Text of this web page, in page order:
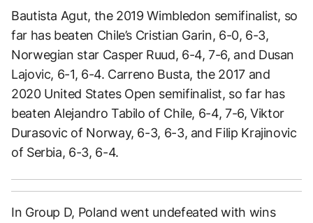
Bautista Agut, the 2019 Wimbledon semifinalist, so
far has beaten Chile’s Cristian Garin, 6-0, 6-3,
Norwegian star Casper Ruud, 6-4, 7-6, and Dusan
Lajovic, 6-1, 6-4. Carreno Busta, the 2017 and
2020 United States Open semifinalist, so far has
beaten Alejandro Tabilo of Chile, 6-4, 7-6, Viktor
Durasovic of Norway, 6-3, 6-3, and Filip Krajinovic
of Serbia, 6-3, 6-4.
In Group D, Poland went undefeated with wins